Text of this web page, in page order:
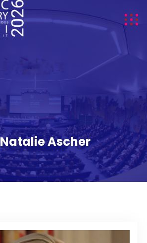
Ascher